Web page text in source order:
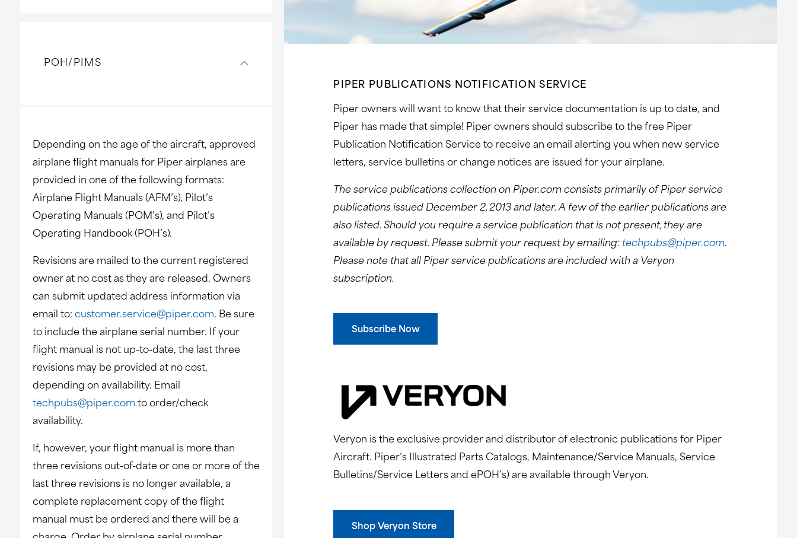
POH/PIMS
Depending on the age of the aircraft, approved
airplane flight manuals for Piper airplanes are
provided in one of the following formats:
Airplane Flight Manuals (AFM’s), Pilot’s
Operating Manuals (POM’s), and Pilot’s
Operating Handbook (POH’s).
Revisions are mailed to the current registered
owner at no cost as they are released. Owners
can submit updated address information via
email to: customer.service@piper.com. Be sure
to include the airplane serial number. If your
flight manual is not up-to-date, the last three
revisions may be provided at no cost,
depending on availability. Email
techpubs@piper.com to order/check
availability.
If, however, your flight manual is more than
three revisions out-of-date or one or more of the
last three revisions is no longer available, a
complete replacement copy of the flight
manual must be ordered and there will be a
PIPER PUBLICATIONS NOTIFICATION SERVICE
Piper owners will want to know that their service documentation is up to date, and
Piper has made that simple! Piper owners should subscribe to the free Piper
Publication Notification Service to receive an email alerting you when new service
letters, service bulletins or change notices are issued for your airplane.
The service publications collection on Piper.com consists primarily of Piper service
publications issued December 2, 2013 and later. A few of the earlier publications are
also listed. Should you require a service publication that is not present, they are
available by request. Please submit your request by emailing:techpubs@piper.com.
Please note that all Piper service publications are included with a Veryon
subscription.
Subscribe Now
Veryon is the exclusive provider and distributor of electronic publications for Piper
Aircraft. Piper’s Illustrated Parts Catalogs, Maintenance/Service Manuals, Service
Bulletins/Service Letters and ePOH’s) are available through Veryon.
Shop Veryon Store